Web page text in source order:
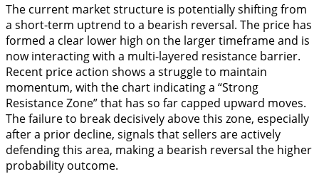
The current market structure is potentially shifting from
a short-term uptrend to a bearish reversal. The price has
formed a clear lower high on the larger timeframe and is
now interacting with a multi-layered resistance barrier.
Recent price action shows a struggle to maintain
momentum, with the chart indicating a “Strong
Resistance Zone” that has so far capped upward moves.
The failure to break decisively above this zone, especially
after a prior decline, signals that sellers are actively
defending this area, making a bearish reversal the higher
probability outcome.